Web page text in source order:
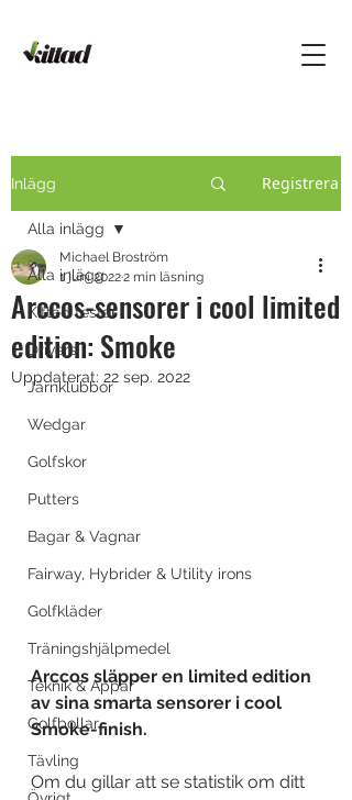
Inlägg Registrera
Alla inlägg
Kittad testar
Drivers
Järnklubbor
Wedgar
Golfskor
Putters
Bagar & Vagnar
Fairway, Hybrider & Utility irons
Golfkläder
Träningshjälpmedel
Teknik & Appar
Golfbollar
Tävling
Alla inlägg
Arccos-sensorer i cool limited
edition: Smoke
Michael Broström
1 juni 20222 min läsning
Uppdaterat: 22 sep. 2022
Arccos släpper en limited edition
av sina smarta sensorer i cool
Smoke-finish.
Om du gillar att se statistik om ditt